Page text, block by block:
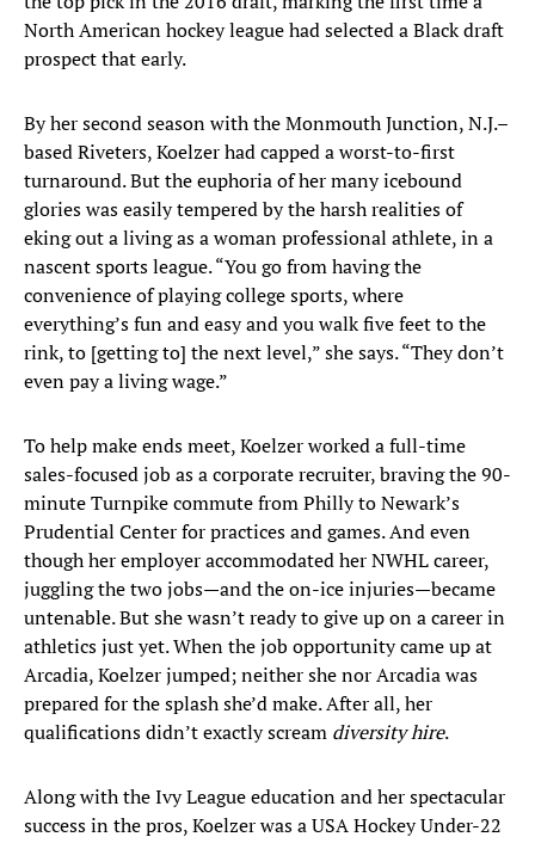
North American hockey league had selected a Black draft
prospect that early.
By her second season with the Monmouth Junction, N.J.–
based Riveters, Koelzer had capped a worst-to-first
turnaround. But the euphoria of her many icebound
glories was easily tempered by the harsh realities of
eking out a living as a woman professional athlete, in a
nascent sports league. “You go from having the
convenience of playing college sports, where
everything’s fun and easy and you walk five feet to the
rink, to [getting to] the next level,” she says. “They don’t
even pay a living wage.”
To help make ends meet, Koelzer worked a full-time
sales-focused job as a corporate recruiter, braving the 90-
minute Turnpike commute from Philly to Newark’s
Prudential Center for practices and games. And even
though her employer accommodated her NWHL career,
juggling the two jobs—and the on-ice injuries—became
untenable. But she wasn’t ready to give up on a career in
athletics just yet. When the job opportunity came up at
Arcadia, Koelzer jumped; neither she nor Arcadia was
prepared for the splash she’d make. After all, her
qualifications didn’t exactly scream diversity hire.
Along with the Ivy League education and her spectacular
success in the pros, Koelzer was a USA Hockey Under-22